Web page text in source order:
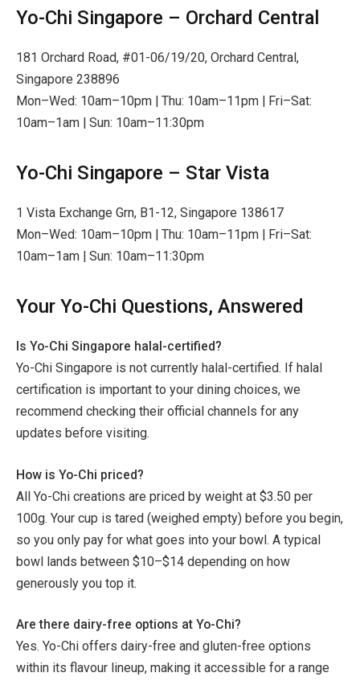
Yo-Chi Singapore – Orchard Central
181 Orchard Road, #01-06/19/20, Orchard Central,
Singapore 238896
Mon–Wed: 10am–10pm | Thu: 10am–11pm | Fri–Sat:
10am–1am | Sun: 10am–11:30pm
Yo-Chi Singapore – Star Vista
1 Vista Exchange Grn, B1-12, Singapore 138617
Mon–Wed: 10am–10pm | Thu: 10am–11pm | Fri–Sat:
10am–1am | Sun: 10am–11:30pm
Your Yo-Chi Questions, Answered
Is Yo-Chi Singapore halal-certified?
Yo-Chi Singapore is not currently halal-certified. If halal
certification is important to your dining choices, we
recommend checking their official channels for any
updates before visiting.
How is Yo-Chi priced?
All Yo-Chi creations are priced by weight at $3.50 per
100g. Your cup is tared (weighed empty) before you begin,
so you only pay for what goes into your bowl. A typical
bowl lands between $10–$14 depending on how
generously you top it.
Are there dairy-free options at Yo-Chi?
Yes. Yo-Chi offers dairy-free and gluten-free options
within its flavour lineup, making it accessible for a range